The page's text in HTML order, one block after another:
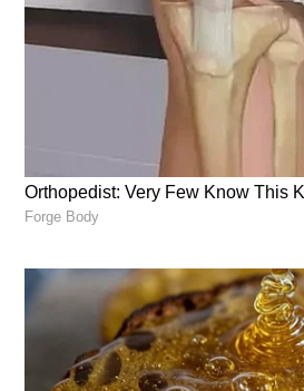
The Sundarbans Reserve
the largest mangrove forest on
habitat for Bengal tigers and a
and elusive Irrawaddy
an unforgettable safari
dense mangroves. Witness the
roar echoes through the
Pradesh for nature lovers
Dare to venture beyond the
captivating tiger reserves.